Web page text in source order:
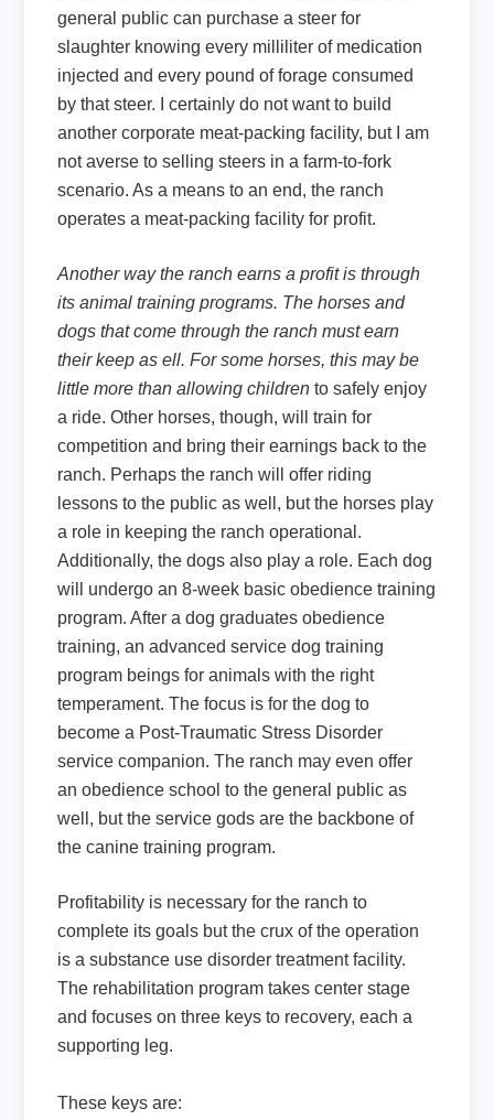
general public can purchase a steer for
slaughter knowing every milliliter of medication
injected and every pound of forage consumed
by that steer. I certainly do not want to build
another corporate meat-packing facility, but I am
not averse to selling steers in a farm-to-fork
scenario. As a means to an end, the ranch
operates a meat-packing facility for profit.
Another way the ranch earns a profit is through
its animal training programs. The horses and
dogs that come through the ranch must earn
their keep as ell. For some horses, this may be
little more than allowing childrento safely enjoy
a ride. Other horses, though, will train for
competition and bring their earnings back to the
ranch. Perhaps the ranch will offer riding
lessons to the public as well, but the horses play
a role in keeping the ranch operational.
Additionally, the dogs also play a role. Each dog
will undergo an 8-week basic obedience training
program. After a dog graduates obedience
training, an advanced service dog training
program beings for animals with the right
temperament. The focus is for the dog to
become a Post-Traumatic Stress Disorder
service companion. The ranch may even offer
an obedience school to the general public as
well, but the service gods are the backbone of
the canine training program.
Profitability is necessary for the ranch to
complete its goals but the crux of the operation
is a substance use disorder treatment facility.
The rehabilitation program takes center stage
and focuses on three keys to recovery, each a
supporting leg.
These keys are: